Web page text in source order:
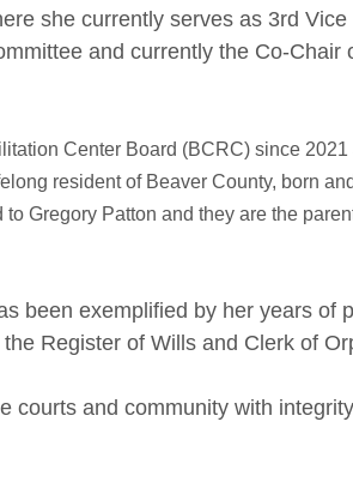
she currently serves as 3rd
and currently the Co-Chair
Center Board (BCRC) since
resident of Beaver County, born
Gregory Patton and they are the
been exemplified by her years of
Register of Wills and Clerk of
courts and community with